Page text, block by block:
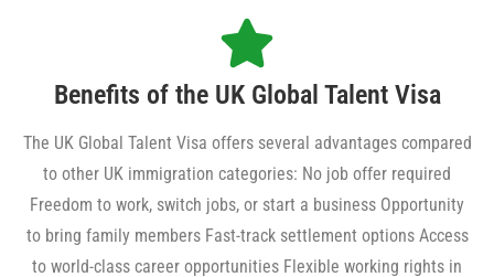
Benefits of the UK Global Talent Visa
The UK Global Talent Visa offers several advantages compared
to other UK immigration categories: No job offer required
Freedom to work, switch jobs, or start a business Opportunity
to bring family members Fast-track settlement options Access
to world-class career opportunities Flexible working rights in